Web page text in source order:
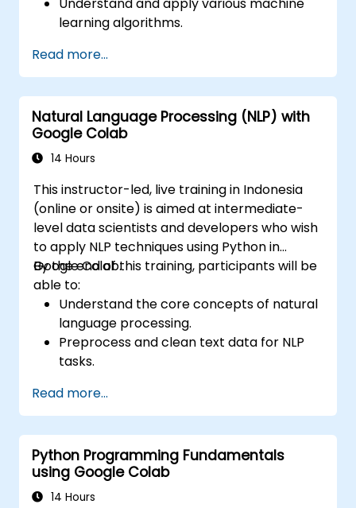
learning algorithms.
and predict data.
Implement supervised and unsupervised
learning models.
Optimize and evaluate machine learning
models effectively.
Read more...
Natural Language Processing (NLP) with
Google Colab
14 Hours
This instructor-led, live training in Indonesia
(online or onsite) is aimed at intermediate-
level data scientists and developers who wish
to apply NLP techniques using Python in
Google Colab.
By the end of this training, participants will be
able to:
Understand the core concepts of natural
language processing.
Preprocess and clean text data for NLP
tasks.
and SpaCy libraries.
Work with text data using Google Colab
for scalable and collaborative
development.
Read more...
Python Programming Fundamentals
using Google Colab
14 Hours